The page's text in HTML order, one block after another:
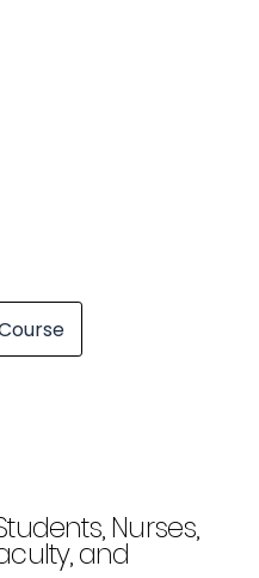
Nurses,
and